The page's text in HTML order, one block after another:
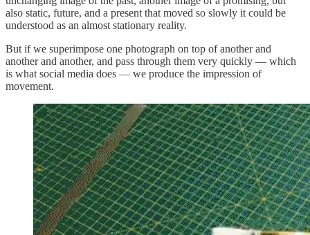
also static, future, and a present that moved so slowly it could be
understood as an almost stationary reality.
But if we superimpose one photograph on top of another and
another and another, and pass through them very quickly — which
is what social media does — we produce the impression of
movement.